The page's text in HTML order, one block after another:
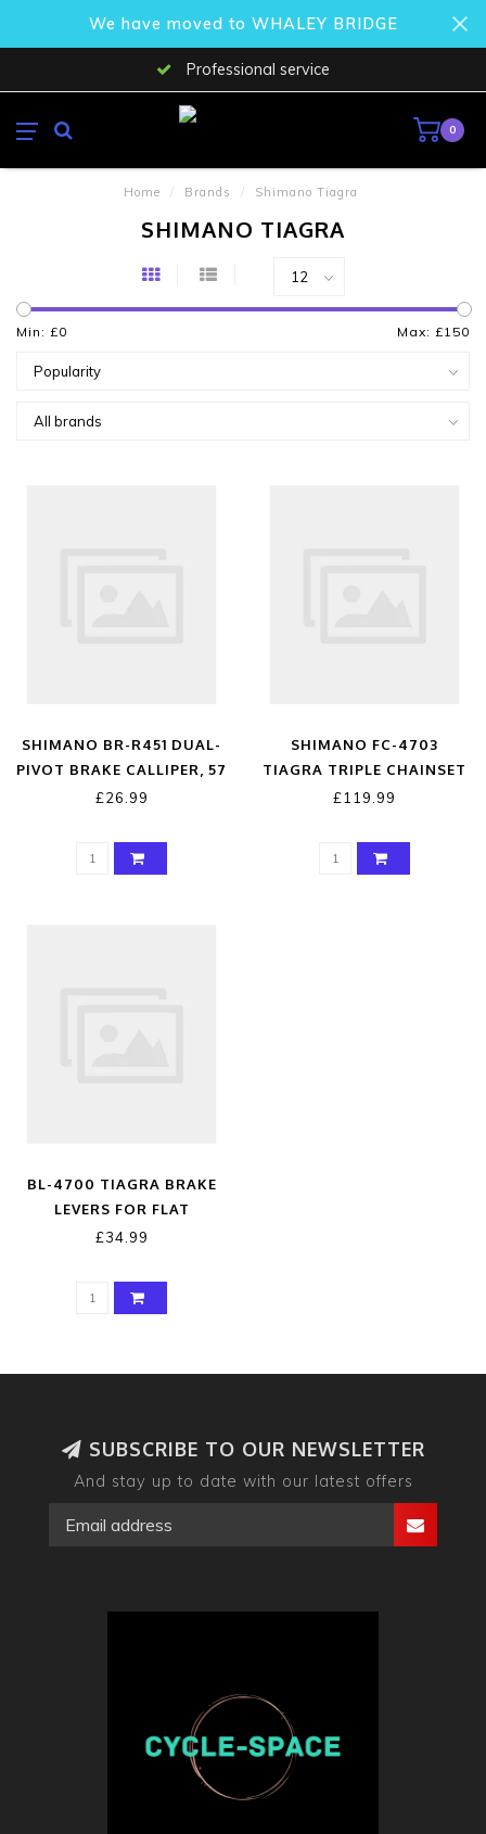
We have moved to WHALEY BRIDGE
Professional service
0
Home / Brands / Shimano Tiagra
SHIMANO TIAGRA
Min: £0 Max: £150
SHIMANO BR-R451 DUAL-
PIVOT BRAKE CALLIPER, 57
MM DROP, REAR, BLACK
£26.99
SHIMANO FC-4703
TIAGRA TRIPLE CHAINSET
£119.99
BL-4700 TIAGRA BRAKE
LEVERS FOR FLAT
HANDLEBARS
£34.99
SUBSCRIBE TO OUR NEWSLETTER
And stay up to date with our latest offers